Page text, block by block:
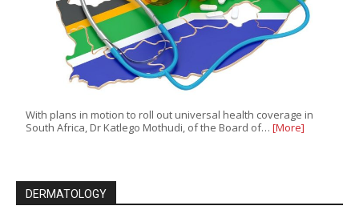
With plans in motion to roll out universal health coverage in
South Africa, Dr Katlego Mothudi, of the Board of… [More]
DERMATOLOGY